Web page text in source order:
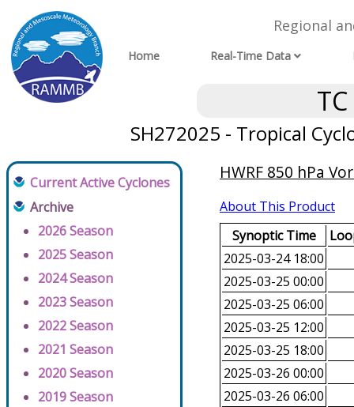
Regional
Home Real-Time Data
SH272025 - Tropical
Current Active Cyclones
Archive
2026 Season
2025 Season
2024 Season
2023 Season
2022 Season
2021 Season
2020 Season
2019 Season
HWRF 850 hPa
About This Product
Synoptic Time
2025-03-24 18:00
2025-03-25 00:00
2025-03-25 06:00
2025-03-25 12:00
2025-03-25 18:00
2025-03-26 00:00
2025-03-26 06:00